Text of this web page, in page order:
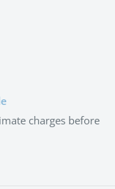
charges before